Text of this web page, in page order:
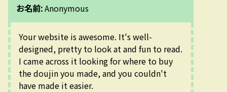
お名前:Anonymous
Your website is awesome. It's well-
designed, pretty to look at and fun to read.
I came across it looking for where to buy
the doujin you made, and you couldn't
have made it easier.